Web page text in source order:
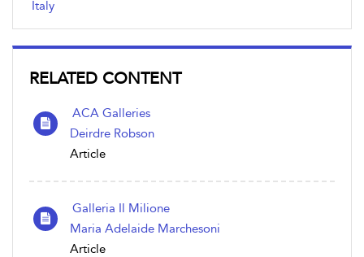
Italy
RELATED CONTENT
ACA Galleries
Deirdre Robson
Article
Galleria Il Milione
Maria Adelaide Marchesoni
Article